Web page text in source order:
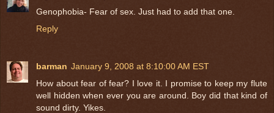
Genophobia- Fear of sex. Just had to add that one.
Reply
barman January 9, 2008 at 8:10:00 AM EST
How about fear of fear? I love it. I promise to keep my flute
well hidden when ever you are around. Boy did that kind of
sound dirty. Yikes.